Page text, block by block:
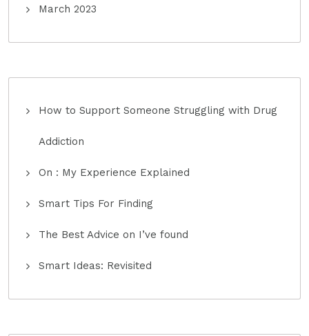
March 2023
How to Support Someone Struggling with Drug
Addiction
On : My Experience Explained
Smart Tips For Finding
The Best Advice on I’ve found
Smart Ideas: Revisited